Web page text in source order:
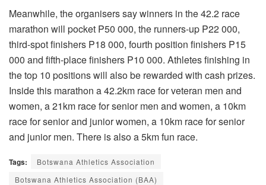
Meanwhile, the organisers say winners in the 42.2 race
marathon will pocket P50 000, the runners-up P22 000,
third-spot finishers P18 000, fourth position finishers P15
000 and fifth-place finishers P10 000. Athletes finishing in
the top 10 positions will also be rewarded with cash prizes.
Inside this marathon a 42.2km race for veteran men and
women, a 21km race for senior men and women, a 10km
race for senior and junior women, a 10km race for senior
and junior men. There is also a 5km fun race.
Tags:
Botswana Athletics Association
Botswana Athletics Association (BAA)